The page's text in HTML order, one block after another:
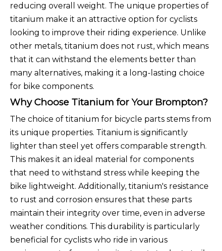
reducing overall weight. The unique properties of
titanium make it an attractive option for cyclists
looking to improve their riding experience. Unlike
other metals, titanium does not rust, which means
that it can withstand the elements better than
many alternatives, making it a long-lasting choice
for bike components.
Why Choose Titanium for Your Brompton?
The choice of titanium for bicycle parts stems from
its unique properties. Titanium is significantly
lighter than steel yet offers comparable strength.
This makes it an ideal material for components
that need to withstand stress while keeping the
bike lightweight. Additionally, titanium's resistance
to rust and corrosion ensures that these parts
maintain their integrity over time, even in adverse
weather conditions. This durability is particularly
beneficial for cyclists who ride in various